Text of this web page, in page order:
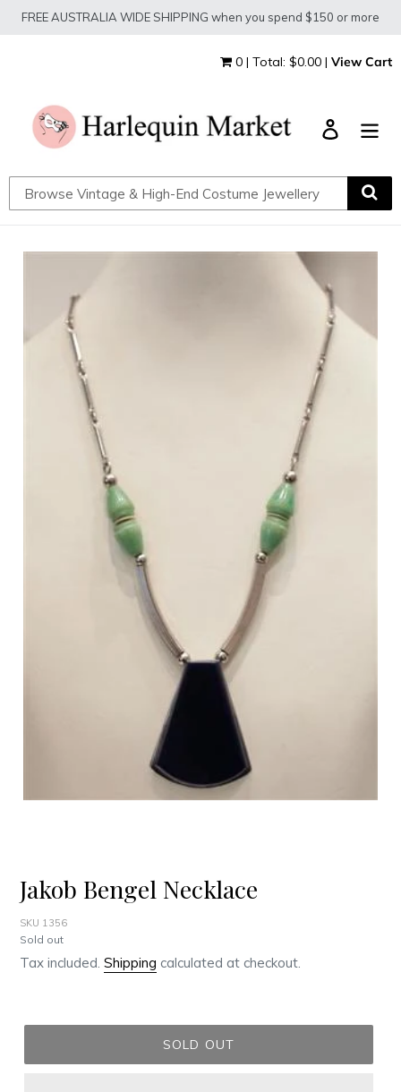
SkipFREE AUSTRALIA WIDE SHIPPING when you spend $150 or more
0 | Total: $0.00 | View Cart
Log in
Jakob Bengel Necklace
SKU 1356
Regular
price
Sold out
Tax included. Shipping calculated at checkout.
SOLD OUT